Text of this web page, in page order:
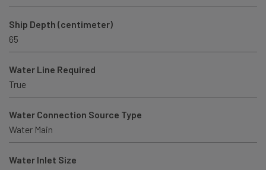
Ship Depth (centimeter)
65
Water Line Required
True
Water Connection Source Type
Water Main
Water Inlet Size